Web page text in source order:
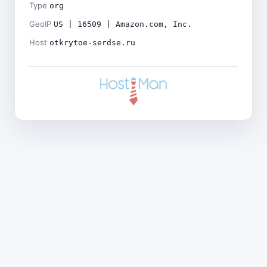
Type org
GeoIP US | 16509 | Amazon.com, Inc.
Host otkrytoe-serdse.ru